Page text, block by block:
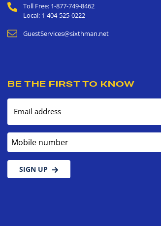
Toll Free: 1-877-749-8462
Local: 1-404-525-0222
GuestServices@sixthman.net
BE THE FIRST TO KNOW
Email address
Mobile number
SIGN UP